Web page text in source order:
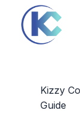
Kizzy
Guide